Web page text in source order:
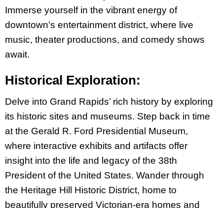
Immerse yourself in the vibrant energy of
downtown’s entertainment district, where live
music, theater productions, and comedy shows
await.
Historical Exploration:
Delve into Grand Rapids’ rich history by exploring
its historic sites and museums. Step back in time
at the Gerald R. Ford Presidential Museum,
where interactive exhibits and artifacts offer
insight into the life and legacy of the 38th
President of the United States. Wander through
the Heritage Hill Historic District, home to
beautifully preserved Victorian-era homes and